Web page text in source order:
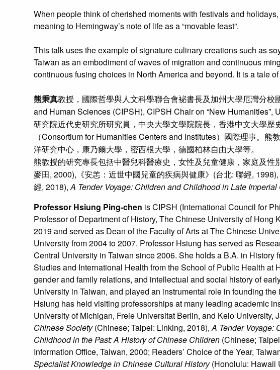
When people think of cherished moments with festivals and
meaning to Hemingway’s note of life as a “movable feast”.
This talk uses the example of signature culinary creations such as
Taiwan as an embodiment of waves of migration and continuous
continuous fusing choices in North America and beyond. It is a tale
熊秉真教授，國際哲學與人文科學聯合會袐書長及加州大學厄灣分
and Human Sciences (CIPSH), CIPSH Chair on “New
研究院近代史研究所研究員，中央大學文學院院長，香港中文大學
（Consortium for Humanities Centers and Institutes）國際理事。
洋研究中心，康乃爾大學，密西根大學，德國柏林自由大學等。
熊教授的研究專長包括中醫兒科醫療史，女性及兒童健康，家庭及
麥田, 2000),《安恙：近世中國兒童的疾病與健康》(台北: 聯經,
經, 2018),A Tender Voyage: Children and Childhood in Late Imperial
Professor Hsiung Ping-chen is CIPSH (International Council for
Professor of Department of History, The Chinese University of
2019 and served as Dean of the Faculty of Arts at The Chinese
University from 2004 to 2007. Professor Hsiung has served as
Central University in Taiwan since 2006. She holds a B.A. in
Studies and International Health from the School of Public Health at
gender and family relations, and intellectual and social history of
University in Taiwan, and played an instrumental role in founding
Hsiung has held visiting professorships at many leading academic
University of Michigan, Freie Universitat Berlin, and Keio University,
Chinese Society(Chinese; Taipei: Linking, 2018),A Tender Voyage:
Childhood in the Past: A History of Chinese Children (Chinese;
Information Office, Taiwan, 2000; Readers’ Choice of the Year,
Specialist Knowledge in Chinese Cultural History(Honolulu: Hawaii